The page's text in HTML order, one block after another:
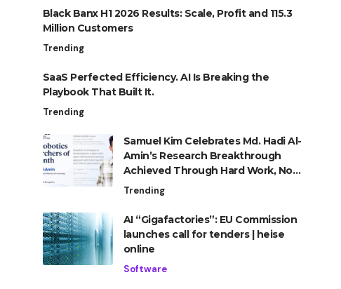
Black Banx H1 2026 Results: Scale, Profit and 115.3
Million Customers
Trending
SaaS Perfected Efficiency. AI Is Breaking the
Playbook That Built It.
Trending
Samuel Kim Celebrates Md. Hadi Al-
Amin’s Research Breakthrough
Achieved Through Hard Work, Not
Advantage
Trending
AI “Gigafactories”: EU Commission
launches call for tenders | heise
online
Software